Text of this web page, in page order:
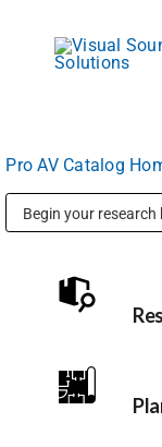
content
About
Pro AV Catalog